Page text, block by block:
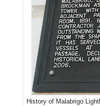
History of Malabrigo